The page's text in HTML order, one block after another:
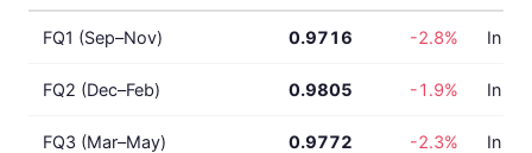
FQ1 (Sep–Nov) 0.9716 -2.8% In
FQ2 (Dec–Feb) 0.9805 -1.9% In
FQ3 (Mar–May) 0.9772 -2.3% In